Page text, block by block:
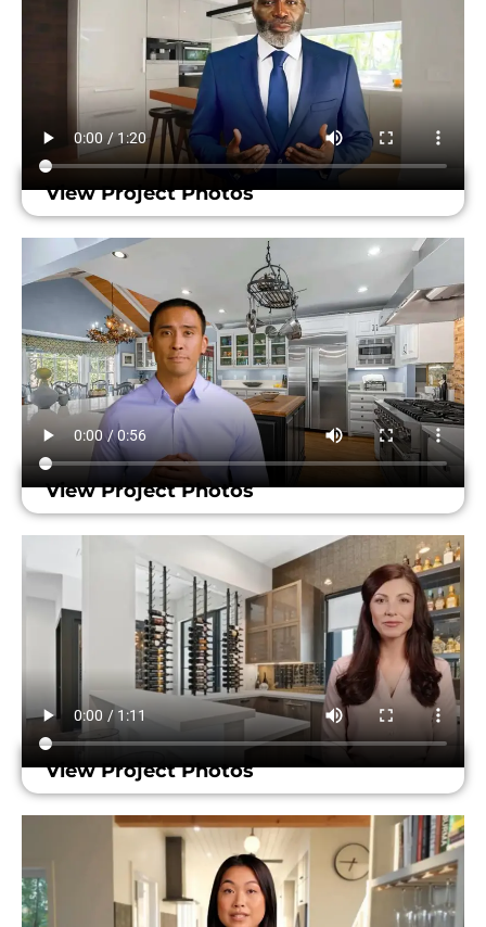
View Project Photos
View Project Photos
View Project Photos